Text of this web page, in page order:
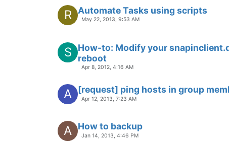
R Automate Tasks using scripts
May 22, 2013, 9:53 AM
S
How-to: Modify your
reboot
Apr 8, 2012, 4:16 AM
A [request] ping hosts in group
Apr 12, 2013, 7:23 AM
A How to backup
Jan 14, 2013, 4:46 PM